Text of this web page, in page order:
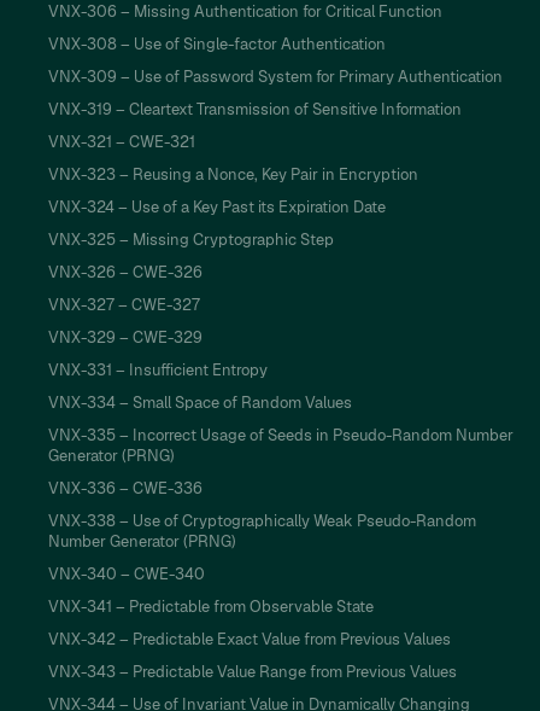
VNX-306 – Missing Authentication for Critical Function
VNX-308 – Use of Single-factor Authentication
VNX-309 – Use of Password System for Primary Authentication
VNX-319 – Cleartext Transmission of Sensitive Information
VNX-321 – CWE-321
VNX-323 – Reusing a Nonce, Key Pair in Encryption
VNX-324 – Use of a Key Past its Expiration Date
VNX-325 – Missing Cryptographic Step
VNX-326 – CWE-326
VNX-327 – CWE-327
VNX-329 – CWE-329
VNX-331 – Insufficient Entropy
VNX-334 – Small Space of Random Values
VNX-335 – Incorrect Usage of Seeds in Pseudo-Random Number
Generator (PRNG)
VNX-336 – CWE-336
VNX-338 – Use of Cryptographically Weak Pseudo-Random
Number Generator (PRNG)
VNX-340 – CWE-340
VNX-341 – Predictable from Observable State
VNX-342 – Predictable Exact Value from Previous Values
VNX-343 – Predictable Value Range from Previous Values
VNX-344 – Use of Invariant Value in Dynamically Changing